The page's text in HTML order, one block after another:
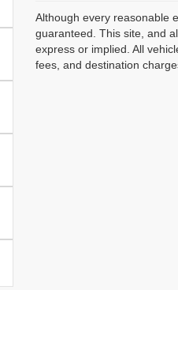
Although every reasonable
guaranteed. This site, and
express or implied. All
fees, and destination